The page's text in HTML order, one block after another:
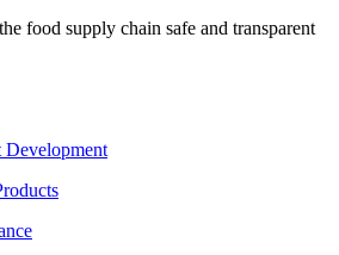
food supply chain safe and transparent
Development